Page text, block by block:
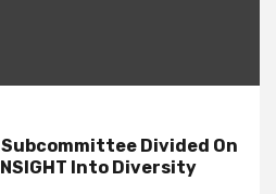
Divided On
Into Diversity